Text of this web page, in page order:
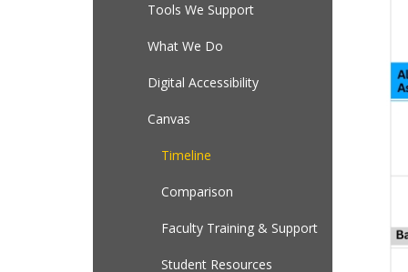
Tools We Support
What We Do
Digital Accessibility
Canvas
Timeline
Comparison
Faculty Training & Support
Student Resources